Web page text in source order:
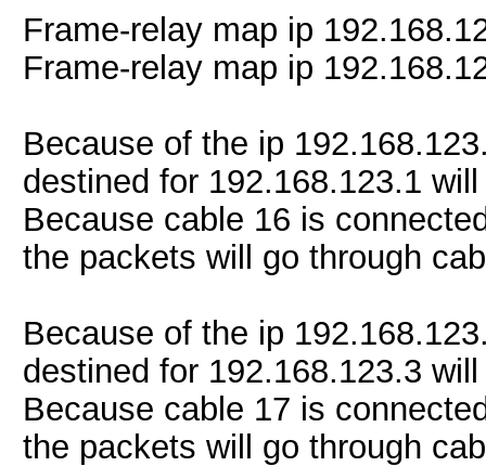
Frame-relay map ip
Frame-relay map ip
Because of the ip
destined for 192.168.123.1
Because cable 16 is
the packets will go through
Because of the ip
destined for 192.168.123.3
Because cable 17 is
the packets will go through